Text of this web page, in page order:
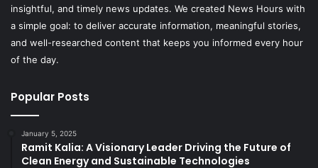
insightful, and timely news updates. We created News Hours with
a simple goal: to deliver accurate information, meaningful stories,
and well-researched content that keeps you informed every hour
of the day.
Popular Posts
January 5, 2025
Ramit Kalia: A Visionary Leader Driving the Future of
Clean Energy and Sustainable Technologies